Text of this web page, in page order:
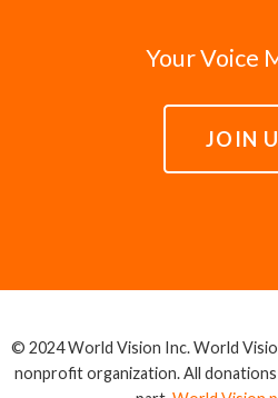
Your Voice
JOIN
© 2024 World Vision Inc. World
nonprofit organization. All